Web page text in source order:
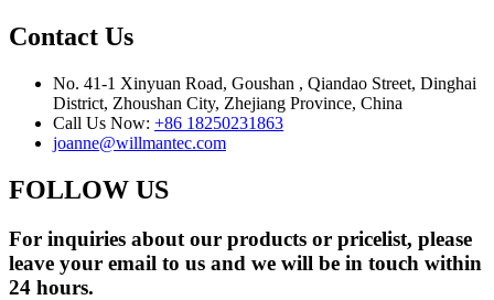
Contact Us
No. 41-1 Xinyuan Road, Goushan , Qiandao Street, Dinghai
District, Zhoushan City, Zhejiang Province, China
Call Us Now: +86 18250231863
joanne@willmantec.com
FOLLOW US
For inquiries about our products or pricelist, please
leave your email to us and we will be in touch within
24 hours.